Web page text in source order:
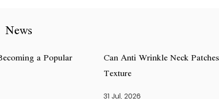
News
Can Anti Wrinkle Neck Patches Help Improve Neck Skin